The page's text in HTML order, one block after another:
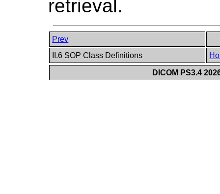
retrieval.
Prev
II.6 SOP Class Definitions
DICOM PS3.4